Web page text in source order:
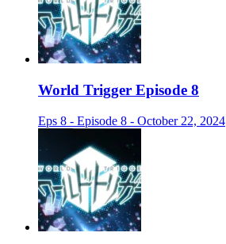
World Trigger Episode 8
Eps 8 - Episode 8 - October 22, 2024